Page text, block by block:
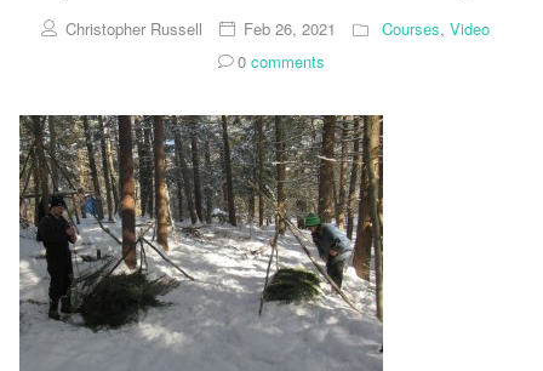
Christopher Russell Feb 26, 2021 Courses, Video
0 comments